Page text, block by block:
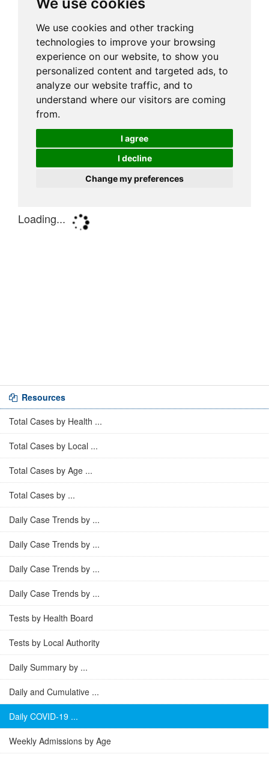
Resources
Total Cases by Health ...
Total Cases by Local ...
Total Cases by Age ...
Total Cases by ...
Daily Case Trends by ...
Daily Case Trends by ...
Daily Case Trends by ...
Daily Case Trends by ...
Tests by Health Board
Tests by Local Authority
Daily Summary by ...
Daily and Cumulative ...
Daily COVID-19 ...
Weekly Admissions by Age